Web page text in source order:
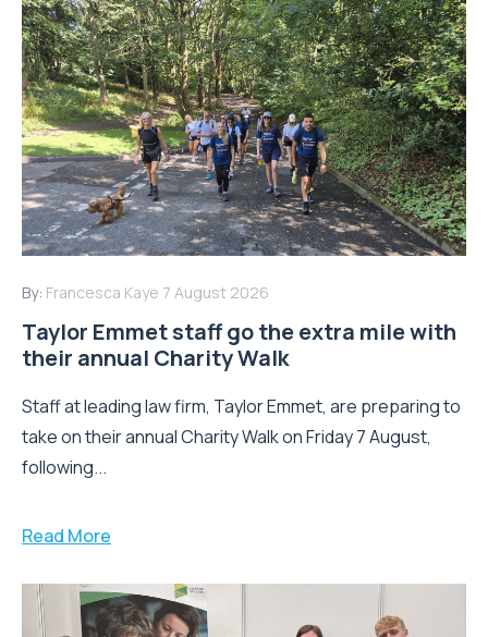
By: Francesca Kaye 7 August 2026
Taylor Emmet staff go the extra mile with
their annual Charity Walk
Staff at leading law firm, Taylor Emmet, are preparing to
take on their annual Charity Walk on Friday 7 August,
following...
Read More